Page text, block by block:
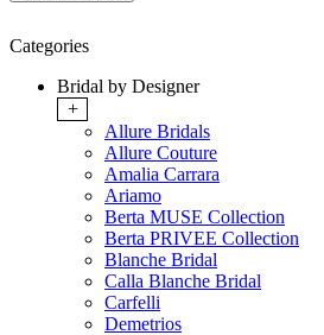
Categories
Bridal by Designer
+
Allure Bridals
Allure Couture
Amalia Carrara
Ariamo
Berta MUSE Collection
Berta PRIVEE Collection
Blanche Bridal
Calla Blanche Bridal
Carfelli
Demetrios